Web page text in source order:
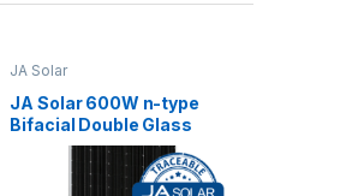
JA Solar
JA Solar 600W n-type
Bifacial Double Glass
Half-Cell MBB Traceable
LB MC4